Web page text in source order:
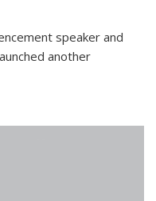
speaker and
another